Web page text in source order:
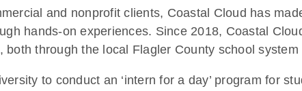
and nonprofit clients, Coastal Cloud has
hands-on experiences. Since 2018, Coastal
through the local Flagler County school
to conduct an ‘intern for a day’ program for